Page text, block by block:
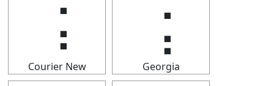
⢨
Courier New
⢨
Georgia